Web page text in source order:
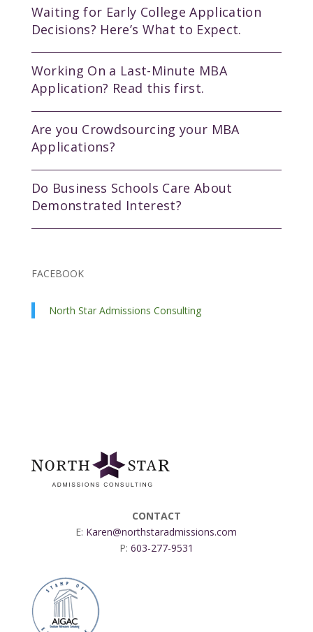
Waiting for Early College Application
Decisions? Here’s What to Expect.
Working On a Last-Minute MBA
Application? Read this first.
Are you Crowdsourcing your MBA
Applications?
Do Business Schools Care About
Demonstrated Interest?
FACEBOOK
North Star Admissions Consulting
CONTACT
E: Karen@northstaradmissions.com
P: 603-277-9531